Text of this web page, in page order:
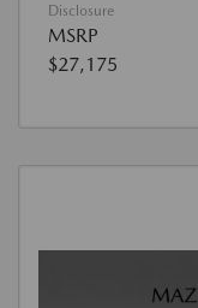
Disclosure
MSRP
$27,175